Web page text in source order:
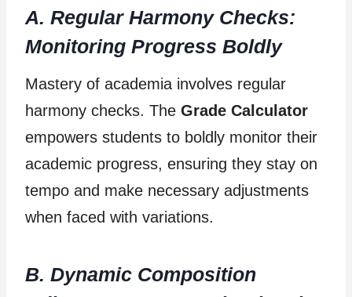
A. Regular Harmony Checks:
Monitoring Progress Boldly
Mastery of academia involves regular
harmony checks. The Grade Calculator
empowers students to boldly monitor their
academic progress, ensuring they stay on
tempo and make necessary adjustments
when faced with variations.
B. Dynamic Composition